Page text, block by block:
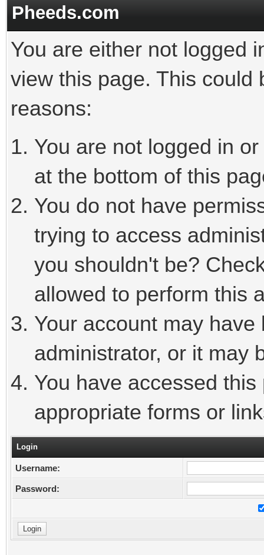
Pheeds.com
You are either not logged
view this page. This could
reasons:
You are not logged in
at the bottom of this
You do not have
trying to access
you shouldn't be?
allowed to perform this
Your account may
administrator, or it may
You have accessed
appropriate forms or
Login
Username:
Password: